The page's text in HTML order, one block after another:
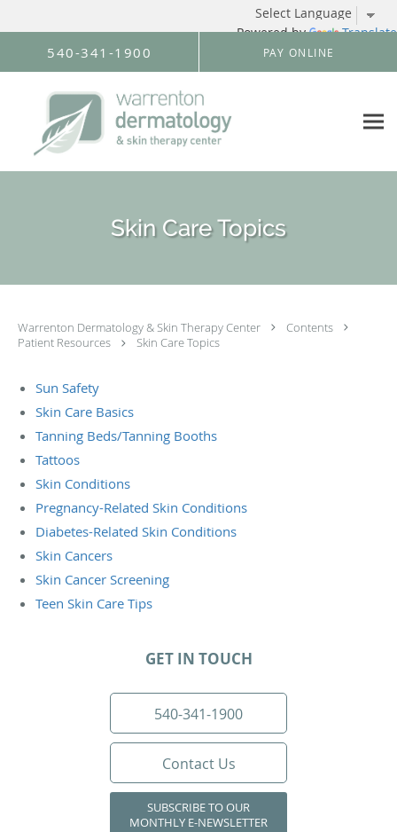
Powered by Translate
Skip to main content
540-341-1900 PAY ONLINE
Skin Care Topics
Warrenton Dermatology & Skin Therapy Center
Contents
Patient Resources
Skin Care Topics
Sun Safety
Skin Care Basics
Tanning Beds/Tanning Booths
Tattoos
Skin Conditions
Pregnancy-Related Skin Conditions
Diabetes-Related Skin Conditions
Skin Cancers
Skin Cancer Screening
Teen Skin Care Tips
GET IN TOUCH
540-341-1900
Contact Us
SUBSCRIBE TO OUR
MONTHLY E-NEWSLETTER